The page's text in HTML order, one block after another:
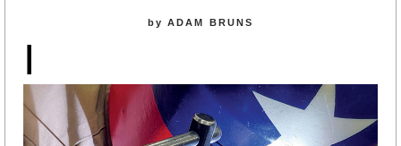
by ADAM BRUNS
I